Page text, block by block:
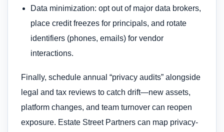
Data minimization: opt out of major data brokers,
place credit freezes for principals, and rotate
identifiers (phones, emails) for vendor
interactions.
Finally, schedule annual “privacy audits” alongside
legal and tax reviews to catch drift—new assets,
platform changes, and team turnover can reopen
exposure. Estate Street Partners can map privacy-